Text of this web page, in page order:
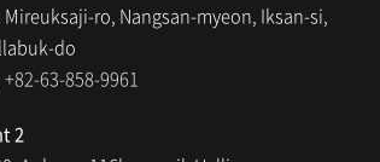
Mireuksaji-ro, Nangsan-myeon, Iksan-si,
do
+82-63-858-9961
2